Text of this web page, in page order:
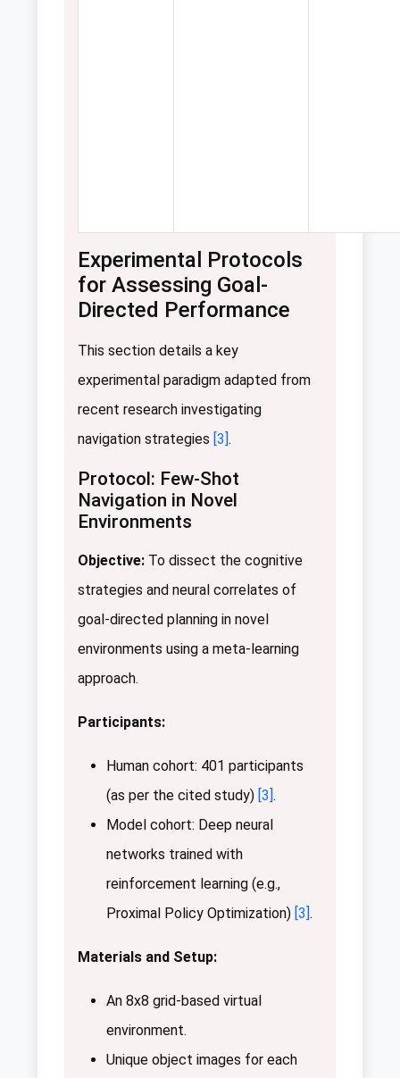
Experimental Protocols
for Assessing Goal-
Directed Performance
This section details a key
experimental paradigm adapted from
recent research investigating
navigation strategies [3].
Protocol: Few-Shot
Navigation in Novel
Environments
Objective: To dissect the cognitive
strategies and neural correlates of
goal-directed planning in novel
environments using a meta-learning
approach.
Participants:
Human cohort: 401 participants
(as per the cited study) [3].
Model cohort: Deep neural
networks trained with
reinforcement learning (e.g.,
Proximal Policy Optimization) [3].
Materials and Setup:
An 8x8 grid-based virtual
environment.
Unique object images for each